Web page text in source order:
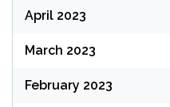
April 2023
March 2023
February 2023